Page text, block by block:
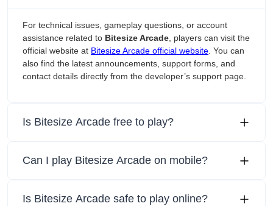
For technical issues, gameplay questions, or account
assistance related to Bitesize Arcade, players can visit the
official website at Bitesize Arcade official website. You can
also find the latest announcements, support forms, and
contact details directly from the developer’s support page.
Is Bitesize Arcade free to play?
Can I play Bitesize Arcade on mobile?
Is Bitesize Arcade safe to play online?